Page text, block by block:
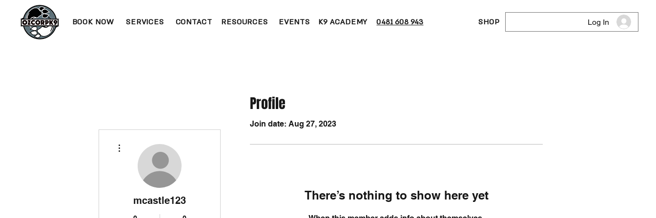
BOOK NOW SERVICES CONTACT RESOURCES EVENTS K9 ACADEMY 0481 608 943 SHOP Log In
Profile
Join date: Aug 27, 2023
There’s nothing to show here yet
mcastle123